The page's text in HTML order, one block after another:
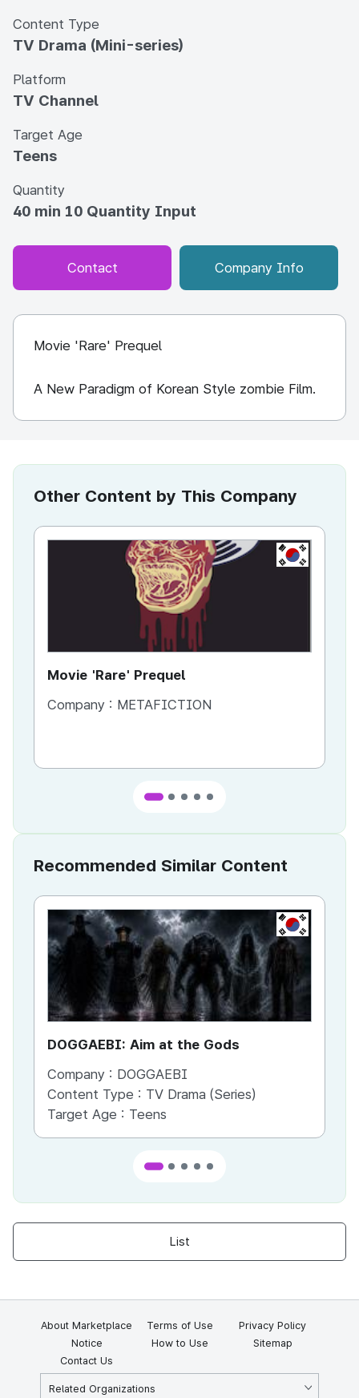
Content Type
TV Drama (Mini-series)
Platform
TV Channel
Target Age
Teens
Quantity
40 min 10 Quantity Input
Contact Company Info
Movie 'Rare' Prequel
A New Paradigm of Korean Style zombie Film.
Other Content by This Company
KR
Movie 'Rare' Prequel
Company : METAFICTION
Recommended Similar Content
KR
DOGGAEBI: Aim at the Gods
Company : DOGGAEBI
Content Type : TV Drama (Series)
Target Age : Teens
List
About Marketplace Terms of Use
Privacy Policy
Notice
How to Use
Sitemap
Contact Us
Related Organizations